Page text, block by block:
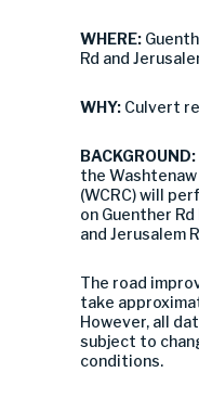
WHERE:
Rd and
WHY: Culvert
BACKGROUND:
the
(WCRC) will
on Guenther
and Jerusalem
The road
take
However, all
subject to
conditions.